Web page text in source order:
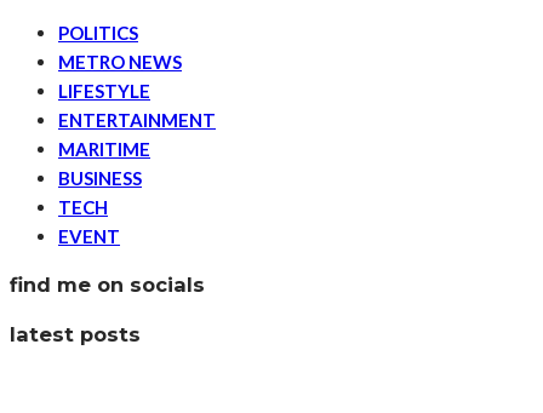
POLITICS
METRO NEWS
LIFESTYLE
ENTERTAINMENT
MARITIME
BUSINESS
TECH
EVENT
find me on socials
latest posts